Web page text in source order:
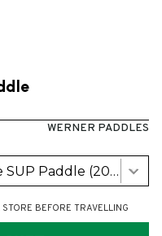
WERNER PADDLES
Werner Vibe 3pc Adjustable SUP Paddle (2026 model)
BEFORE TRAVELLING